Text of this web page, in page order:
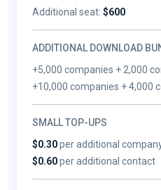
Additional seat: $600
ADDITIONAL DOWNLOAD
+5,000 companies + 2,000
+10,000 companies + 4,000
SMALL TOP-UPS
$0.30per additional
$0.60per additional contact